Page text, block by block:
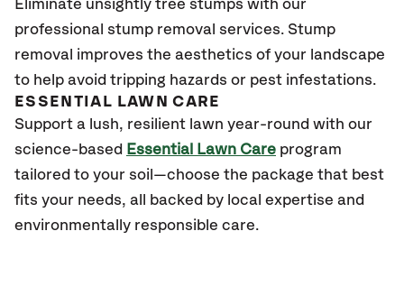
Eliminate unsightly tree stumps with our
professional stump removal services. Stump
removal improves the aesthetics of your landscape
to help avoid tripping hazards or pest infestations.
ESSENTIAL LAWN CARE
Support a lush, resilient lawn year-round with our
science-based Essential Lawn Care program
tailored to your soil—choose the package that best
fits your needs, all backed by local expertise and
environmentally responsible care.